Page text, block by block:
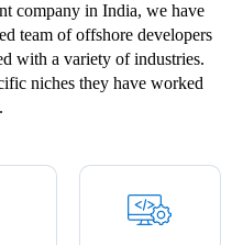
company in India, we have
team of offshore developers
with a variety of industries.
niches they have worked